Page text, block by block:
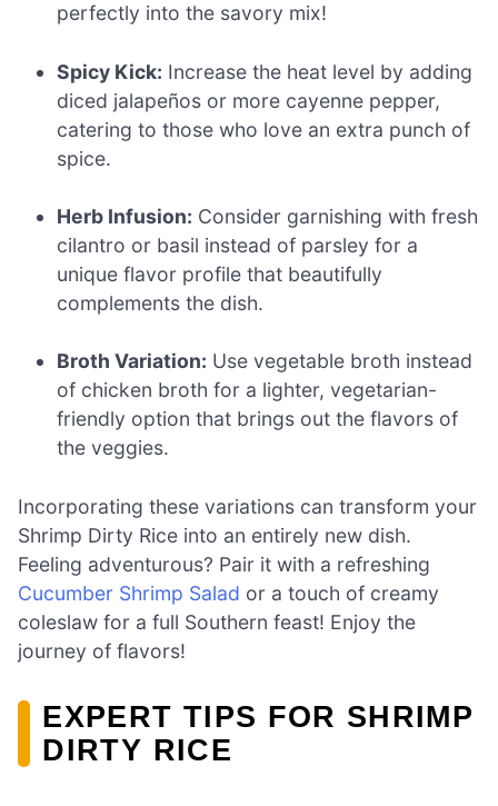
perfectly into the savory mix!
Spicy Kick: Increase the heat level by adding
diced jalapeños or more cayenne pepper,
catering to those who love an extra punch of
spice.
Herb Infusion: Consider garnishing with fresh
cilantro or basil instead of parsley for a
unique flavor profile that beautifully
complements the dish.
Broth Variation: Use vegetable broth instead
of chicken broth for a lighter, vegetarian-
friendly option that brings out the flavors of
the veggies.
Incorporating these variations can transform your
Shrimp Dirty Rice into an entirely new dish.
Feeling adventurous? Pair it with a refreshing
Cucumber Shrimp Salad or a touch of creamy
coleslaw for a full Southern feast! Enjoy the
journey of flavors!
EXPERT TIPS FOR SHRIMP
DIRTY RICE